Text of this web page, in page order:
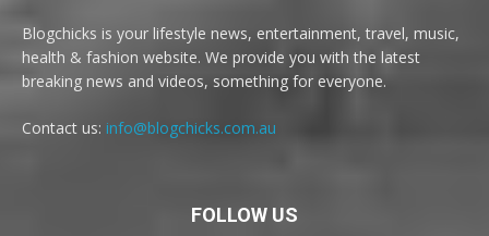
Blogchicks is your lifestyle news, entertainment, travel, music,
health & fashion website. We provide you with the latest
breaking news and videos, something for everyone.
Contact us: info@blogchicks.com.au
FOLLOW US